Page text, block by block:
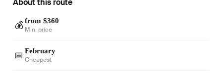
About this route
💰 from $360
Min. price
📅 February
Cheapest